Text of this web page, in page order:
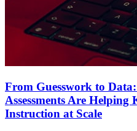
From Guesswork to
Assessments Are Helping
Instruction at Scale